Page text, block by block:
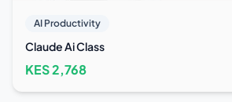
AI Productivity
Claude Ai Class
KES2,768